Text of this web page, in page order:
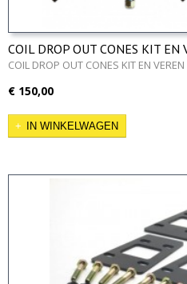
COIL DROP OUT CONES KIT EN
Y61
COIL DROP OUT CONES KIT EN
€ 150,00
IN WINKELWAGEN